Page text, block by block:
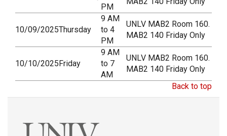
PM
10/09/2025Thursday
9 AM
to 4
PM
UNLV MAB2 Room 160.
MAB2 140 Friday Only
10/10/2025Friday
9 AM
to 7
AM
UNLV MAB2 Room 160.
MAB2 140 Friday Only
Back to top